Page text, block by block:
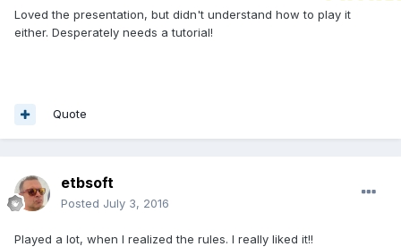
Loved the presentation, but didn't understand how to play it
either. Desperately needs a tutorial!
Quote
etbsoft
Posted July 3, 2016
Played a lot, when I realized the rules. I really liked it!!